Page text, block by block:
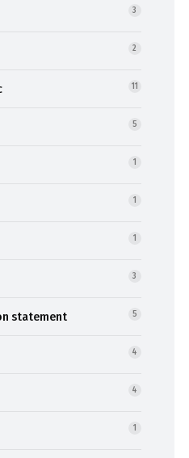
3
2
11
5
1
1
1
3
statement 5
4
4
1